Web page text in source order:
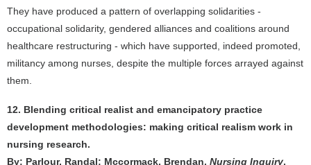
They have produced a pattern of overlapping solidarities -
occupational solidarity, gendered alliances and coalitions around
healthcare restructuring - which have supported, indeed promoted,
militancy among nurses, despite the multiple forces arrayed against
them.
12. Blending critical realist and emancipatory practice
development methodologies: making critical realism work in
nursing research.
By: Parlour, Randal; Mccormack, Brendan. Nursing Inquiry.